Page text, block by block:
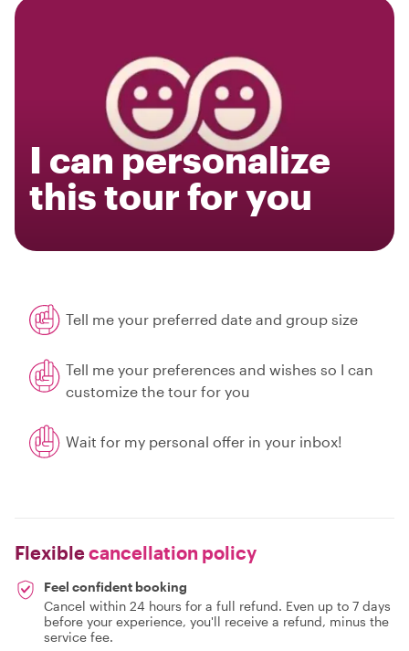
I can personalize
this tour for you
Tell me your preferred date and group size
Tell me your preferences and wishes so I can
customize the tour for you
Wait for my personal offer in your inbox!
Flexiblecancellation policy
Feel confident booking
Cancel within 24 hours for a full refund. Even up to 7 days
before your experience, you'll receive a refund, minus the
service fee.